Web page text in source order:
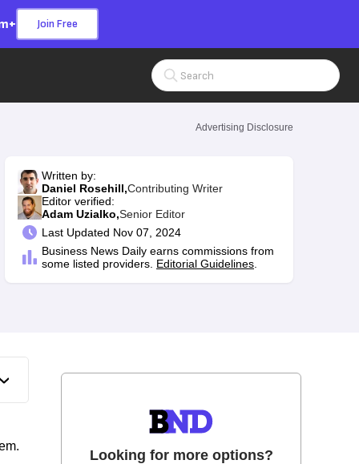
Join Free
Search Input
Advertising Disclosure
Written by:
Daniel Rosehill,Contributing Writer
Editor verified:
Adam Uzialko,Senior Editor
Last Updated Nov 07, 2024
Business News Daily earns commissions from
some listed providers. Editorial Guidelines
Looking for more options?